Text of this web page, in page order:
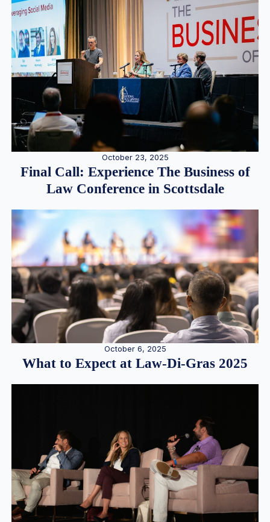
October 23, 2025
Final Call: Experience The Business of
Law Conference in Scottsdale
October 6, 2025
What to Expect at Law-Di-Gras 2025